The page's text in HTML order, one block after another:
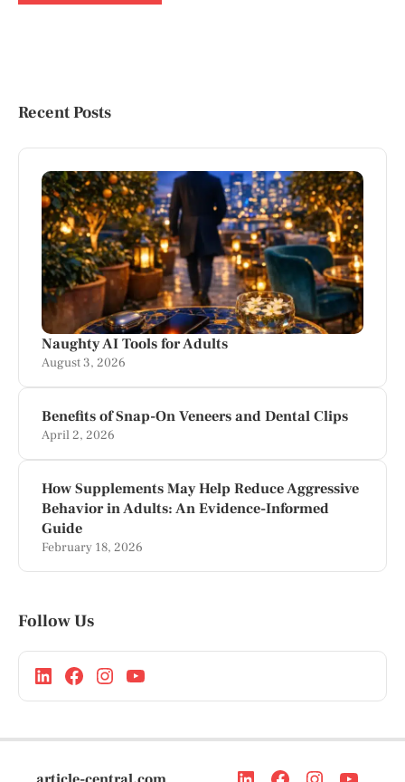
Recent Posts
Naughty AI Tools for Adults
August 3, 2026
Benefits of Snap-On Veneers and Dental Clips
April 2, 2026
How Supplements May Help Reduce Aggressive
Behavior in Adults: An Evidence-Informed
Guide
February 18, 2026
Follow Us